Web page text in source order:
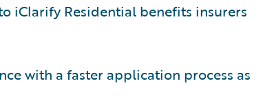
iClarify Residential benefits insurers
with a faster application process as